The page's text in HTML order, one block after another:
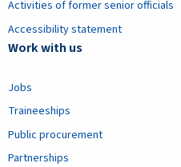
Activities of former senior officials
Accessibility statement
Work with us
Jobs
Traineeships
Public procurement
Partnerships